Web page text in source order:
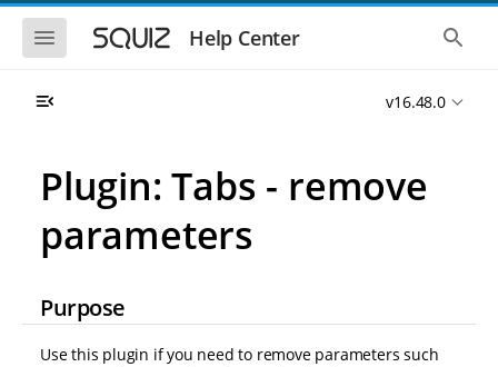
S
S
S
h
t
o
b
l
e
n
v
i
a
Help Center
S
h
t
v16.48.0
Plugin: Tabs - remove
parameters
Purpose
Use this plugin if you need to remove parameters such